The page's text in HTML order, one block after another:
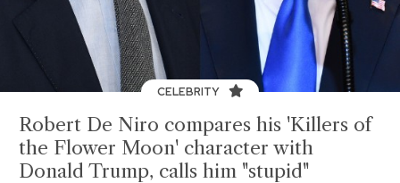
CELEBRITY
Robert De Niro compares his 'Killers of
the Flower Moon' character with
Donald Trump, calls him "stupid"